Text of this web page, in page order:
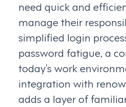
need quick and
manage their
simplified login
password fatigue, a
today’s work
integration with
adds a layer of